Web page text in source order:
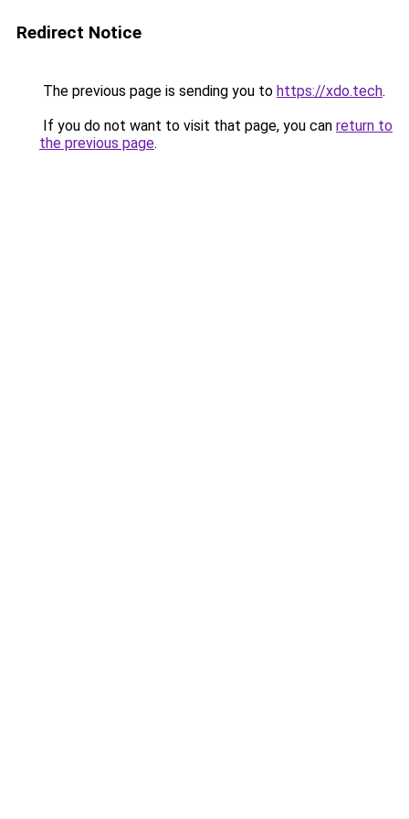
Redirect Notice
The previous page is sending you to https://xdo.tech.
If you do not want to visit that page, you can return to
the previous page.